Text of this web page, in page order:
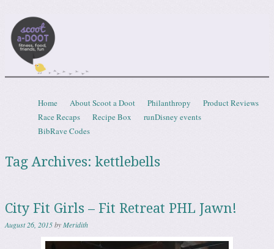
Menu
Skip to content
Home About Scoot a Doot Philanthropy
Product Reviews
Race Recaps
Recipe Box
runDisney events
BibRave Codes
Tag Archives: kettlebells
City Fit Girls – Fit Retreat PHL Jawn!
August 26, 2015byMeridith